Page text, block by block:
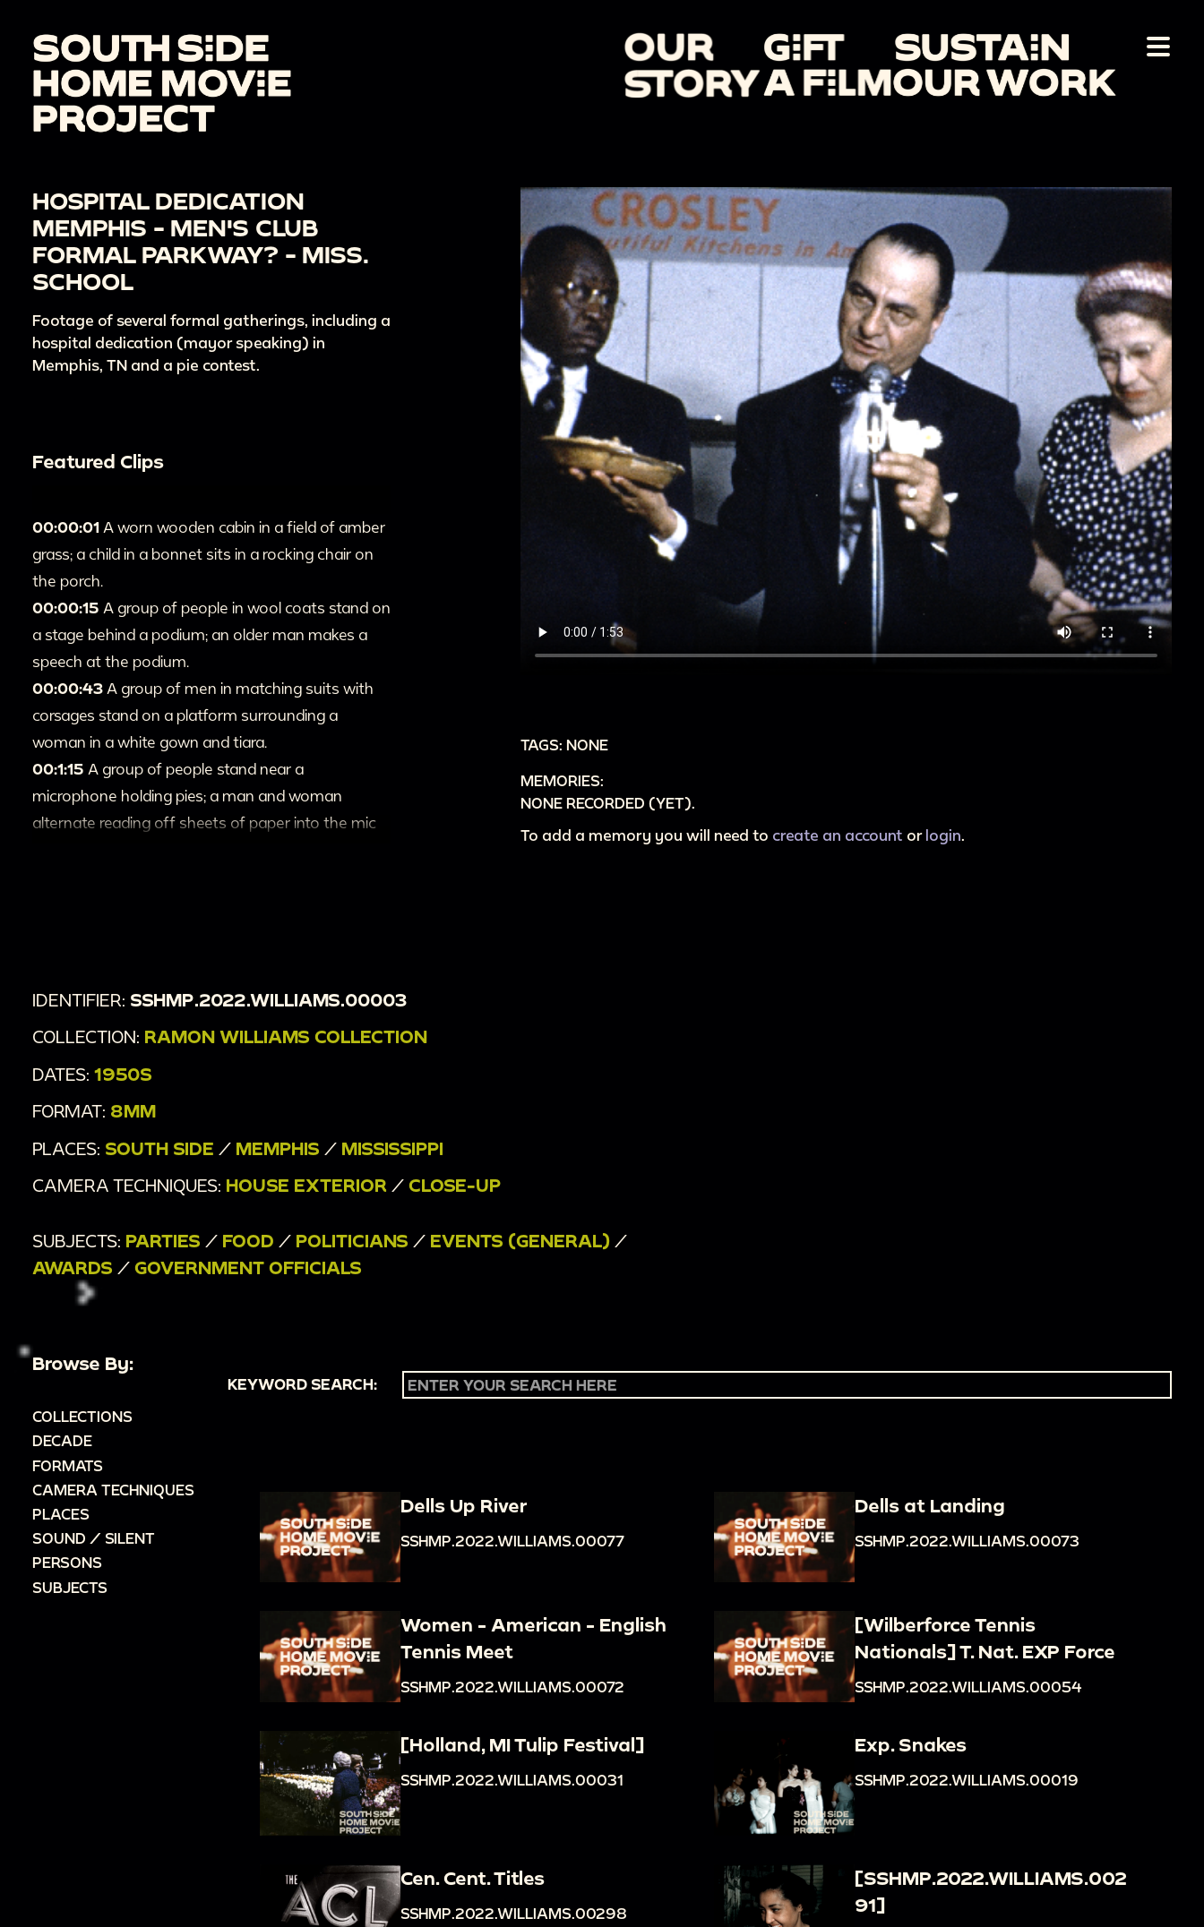
HOSPITAL DEDICATION
MEMPHIS - MEN'S CLUB
FORMAL PARKWAY? - MISS.
SCHOOL
Footage of several formal gatherings, including a
hospital dedication (mayor speaking) in
Memphis, TN and a pie contest.
Featured Clips
00:00:01 A worn wooden cabin in a field of amber
grass; a child in a bonnet sits in a rocking chair on
the porch.
00:00:15 A group of people in wool coats stand on
a stage behind a podium; an older man makes a
speech at the podium.
00:00:43 A group of men in matching suits with
corsages stand on a platform surrounding a
woman in a white gown and tiara.
00:1:15 A group of people stand near a
microphone holding pies; a man and woman
alternate reading off sheets of paper into the mic
TAGS: NONE
MEMORIES:
NONE RECORDED (YET).
To add a memory you will need to create an account or login.
IDENTIFIER: SSHMP.2022.WILLIAMS.00003
COLLECTION: RAMON WILLIAMS COLLECTION
DATES: 1950S
FORMAT: 8MM
PLACES: SOUTH SIDE / MEMPHIS / MISSISSIPPI
CAMERA TECHNIQUES: HOUSE EXTERIOR / CLOSE-UP
SUBJECTS: PARTIES / FOOD / POLITICIANS / EVENTS (GENERAL) /
AWARDS / GOVERNMENT OFFICIALS
Browse By:
COLLECTIONS
DECADE
FORMATS
CAMERA TECHNIQUES
PLACES
SOUND / SILENT
PERSONS
SUBJECTS
KEYWORD SEARCH:
Dells Up River
SSHMP.2022.WILLIAMS.00077
Dells at Landing
SSHMP.2022.WILLIAMS.00073
Women - American - English
Tennis Meet
SSHMP.2022.WILLIAMS.00072
[Wilberforce Tennis
Nationals] T. Nat. EXP Force
SSHMP.2022.WILLIAMS.00054
[Holland, MI Tulip Festival]
SSHMP.2022.WILLIAMS.00031
Exp. Snakes
SSHMP.2022.WILLIAMS.00019
Cen. Cent. Titles
SSHMP.2022.WILLIAMS.00298
[SSHMP.2022.WILLIAMS.002
91]